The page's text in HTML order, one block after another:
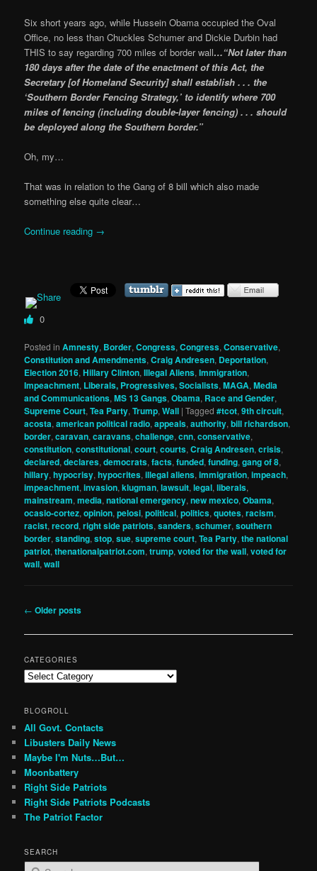
Six short years ago, while Hussein Obama occupied the Oval
Office, no less than Chuckles Schumer and Dickie Durbin had
THIS to say regarding 700 miles of border wall…“Not later than
180 days after the date of the enactment of this Act, the
Secretary [of Homeland Security] shall establish . . . the
‘Southern Border Fencing Strategy,’ to identify where 700
miles of fencing (including double-layer fencing) . . . should
be deployed along the Southern border.”
Oh, my…
That was in relation to the Gang of 8 bill which also made
something else quite clear…
Continue reading →
0
Posted in Amnesty, Border,Congress,Congress,Conservative,
Constitution and Amendments,Craig Andresen, Deportation,
Election 2016,Hillary Clinton,Illegal Aliens,Immigration,
Impeachment, Liberals, Progressives, Socialists,MAGA,Media
and Communications,MS 13 Gangs,Obama, Race and Gender,
Supreme Court,Tea Party,Trump,Wall |Tagged #tcot,9th circuit,
acosta,american political radio,appeals,authority,bill richardson,
border,caravan,caravans,challenge,cnn,conservative,
constitution,constitutional,court,courts,Craig Andresen,crisis,
declared,declares,democrats,facts,funded,funding,gang of 8,
hillary,hypocrisy,hypocrites,illegal aliens,immigration,impeach,
impeachment,invasion,klugman,lawsuit,legal,liberals,
mainstream,media,national emergency,new mexico,Obama,
ocasio-cortez,opinion,pelosi,political,politics,quotes,racism,
racist,record,right side patriots,sanders,schumer,southern
border,standing,stop,sue,supreme court,Tea Party,the national
patriot,thenationalpatriot.com,trump,voted for the wall,voted for
wall,wall
Post
← Older posts
CATEGORIES
Categories
BLOGROLL
All Govt. Contacts
Libusters Daily News
Maybe I'm Nuts…But…
Moonbattery
Right Side Patriots
Right Side Patriots Podcasts
The Patriot Factor
SEARCH